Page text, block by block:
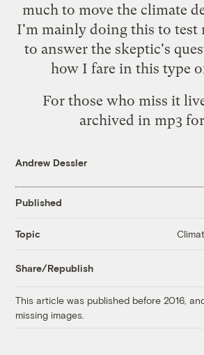
much to move the climate
I'm mainly doing this to test
to answer the skeptic's
how I fare in this type
For those who miss it
archived in mp3
Andrew Dessler
Published
Topic
Share/Republish
This article was published before 2016,
missing images.